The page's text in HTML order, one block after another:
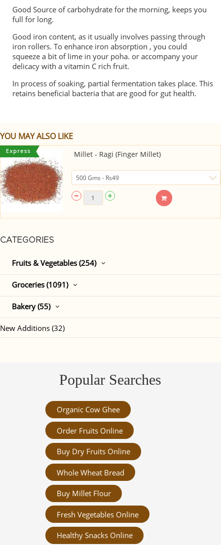
CATEGORIES
Fruits & Vegetables (254)
Groceries (1091)
Bakery (55)
New Additions (32)
Good Source of carbohydrate for the morning, keeps you
full for long.
Good iron content, as it usually involves passing through
iron rollers. To enhance iron absorption , you could
squeeze a bit of lime in your poha. or accompany your
delicacy with a vitamin C rich fruit.
In process of soaking, partial fermentation takes place. This
retains beneficial bacteria that are good for gut health.
YOU MAY ALSO LIKE
Millet - Ragi (Finger Millet)
Popular Searches
Organic Cow Ghee
Order Fruits Online
Buy Dry Fruits Online
Whole Wheat Bread
Buy Millet Flour
Fresh Vegetables Online
Healthy Snacks Online